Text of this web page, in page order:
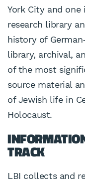
York City and one
research library
history of
library, archival,
of the most
source material
of Jewish life in
Holocaust.
TRACK
LBI collects and